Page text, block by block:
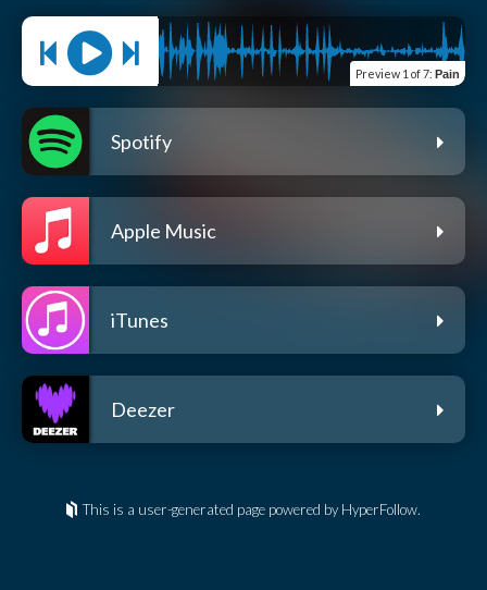
Preview 1 of 7: Pain
Spotify
Apple Music
iTunes
Deezer
This is a user-generated page powered by HyperFollow.